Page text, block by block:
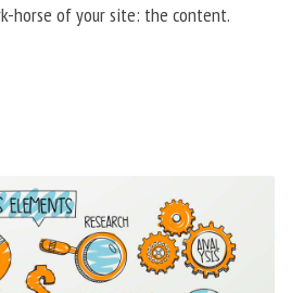
horse of your site: the content.